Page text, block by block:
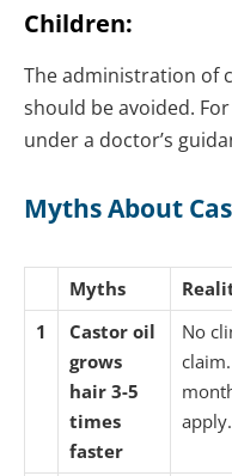
Children:
The administration of
should be avoided.
under a doctor’s
Myths About
Myths
1
Castor oil
grows
hair 3-5
times
faster
No
apply.